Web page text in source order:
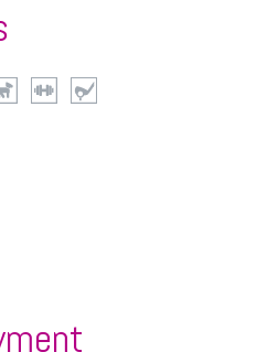
Pets
Fitness